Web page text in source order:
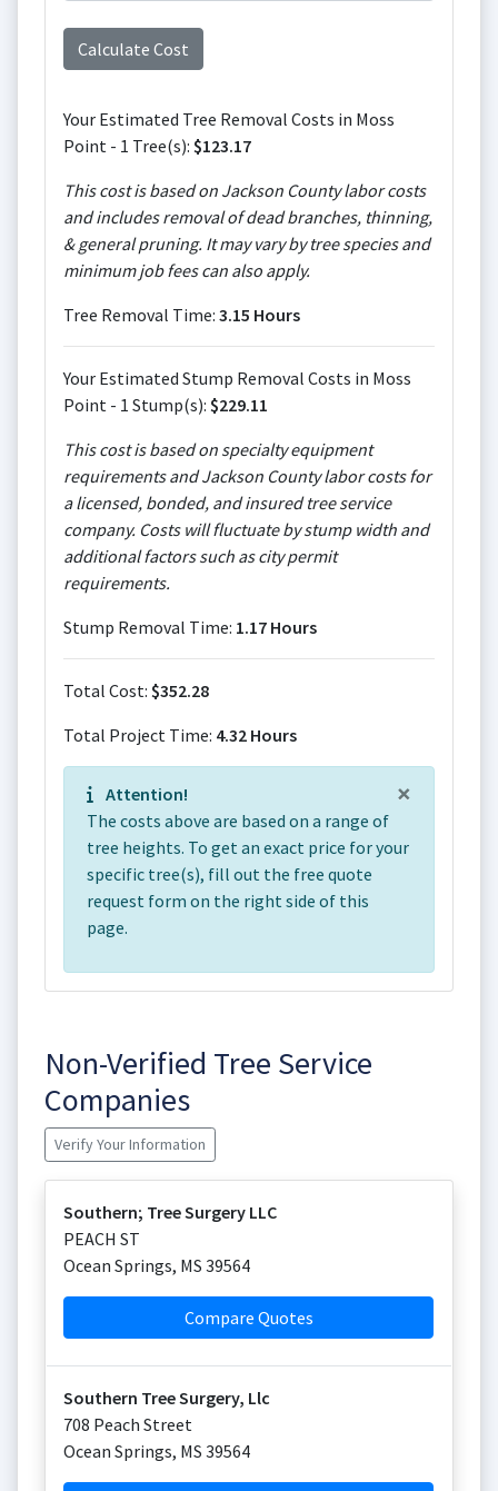
Your Estimated Tree Removal Costs in Moss
Point - 1 Tree(s): $123.17
This cost is based on Jackson County labor costs
and includes removal of dead branches, thinning,
& general pruning. It may vary by tree species and
minimum job fees can also apply.
Tree Removal Time: 3.15 Hours
Your Estimated Stump Removal Costs in Moss
Point - 1 Stump(s): $229.11
This cost is based on specialty equipment
requirements and Jackson County labor costs for
a licensed, bonded, and insured tree service
company. Costs will fluctuate by stump width and
additional factors such as city permit
requirements.
Stump Removal Time: 1.17 Hours
Total Cost: $352.28
Total Project Time: 4.32 Hours
Attention! ×
The costs above are based on a range of
tree heights. To get an exact price for your
specific tree(s), fill out the free quote
request form on the right side of this
page.
Non-Verified Tree Service
Companies
Verify Your Information
Southern; Tree Surgery LLC
PEACH ST
Ocean Springs, MS 39564
Compare Quotes
Southern Tree Surgery, Llc
708 Peach Street
Ocean Springs, MS 39564